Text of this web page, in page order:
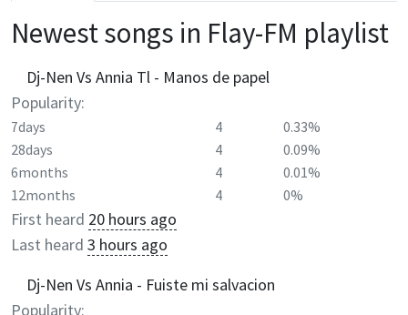
Newest songs in Flay-FM playlist
Dj-Nen Vs Annia Tl - Manos de papel
Popularity:
7days 4
0.33%
28days
4
0.09%
6months
4
0.01%
12months
4 0%
First heard 20 hours ago
Last heard 3 hours ago
Dj-Nen Vs Annia - Fuiste mi salvacion
Popularity: